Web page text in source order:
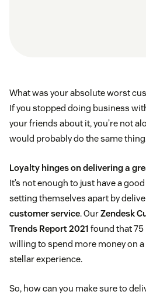
What was your absolute worst
If you stopped doing business
your friends about it, you’re not
would probably do the same
Loyalty hinges on delivering a
It’s not enough to just have a
setting themselves apart by
customer service. OurZendesk
Trends Report 2021 found that 75
willing to spend more money on
stellar experience.
So, how can you make sure to